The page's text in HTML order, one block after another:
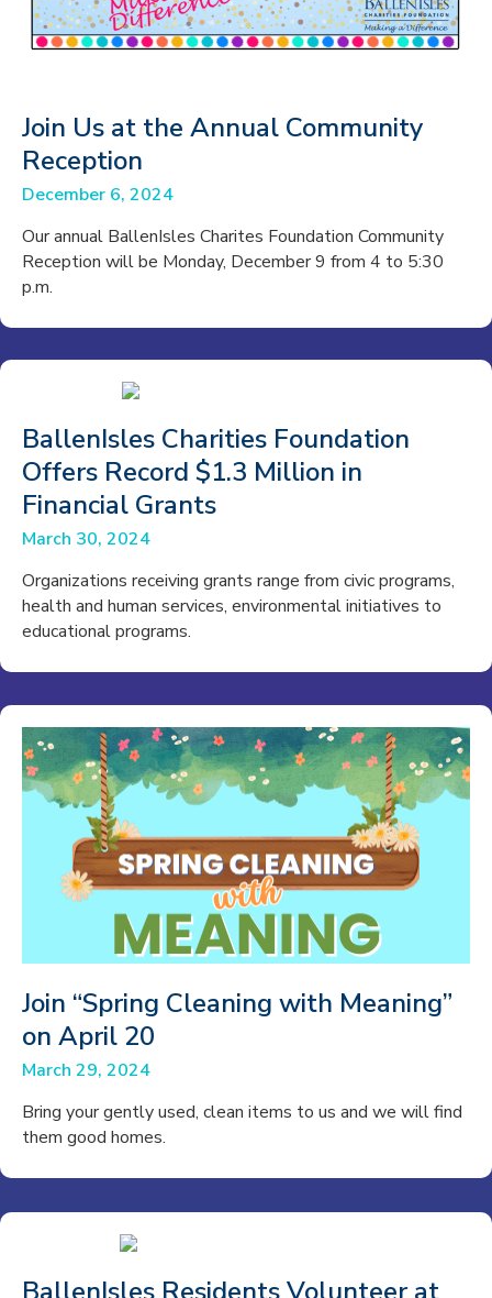
Join Us at the Annual Community
Reception
December 6, 2024
Our annual BallenIsles Charites Foundation Community
Reception will be Monday, December 9 from 4 to 5:30
p.m.
BallenIsles Charities Foundation
Offers Record $1.3 Million in
Financial Grants
March 30, 2024
Organizations receiving grants range from civic programs,
health and human services, environmental initiatives to
educational programs.
Join “Spring Cleaning with Meaning”
on April 20
March 29, 2024
Bring your gently used, clean items to us and we will find
them good homes.